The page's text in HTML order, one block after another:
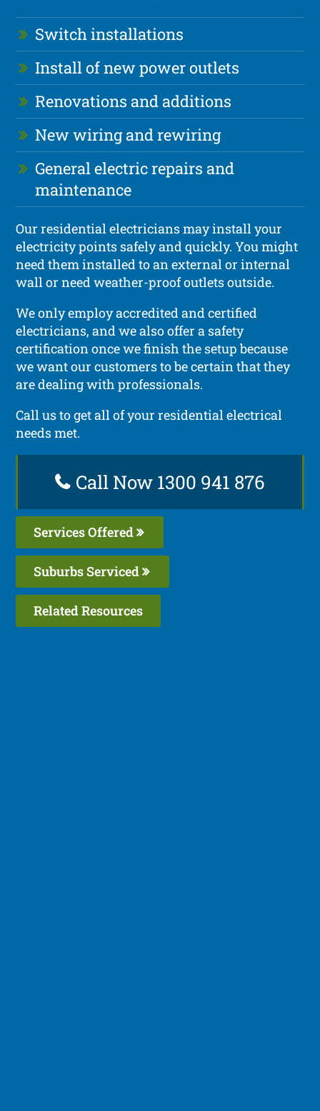
Switch installations
Install of new power outlets
Renovations and additions
New wiring and rewiring
General electric repairs and
maintenance
Our residential electricians may install your
electricity points safely and quickly. You might
need them installed to an external or internal
wall or need weather-proof outlets outside.
We only employ accredited and certified
electricians, and we also offer a safety
certification once we finish the setup because
we want our customers to be certain that they
are dealing with professionals.
Call us to get all of your residential electrical
needs met.
Call Now 1300 941 876
Services Offered
Suburbs Serviced
Related Resources